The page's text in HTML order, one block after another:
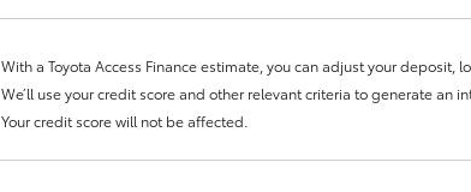
With a Toyota Access Finance estimate, you can adjust your deposit,
We’ll use your credit score and other relevant criteria to generate an
Your credit score will not be affected.